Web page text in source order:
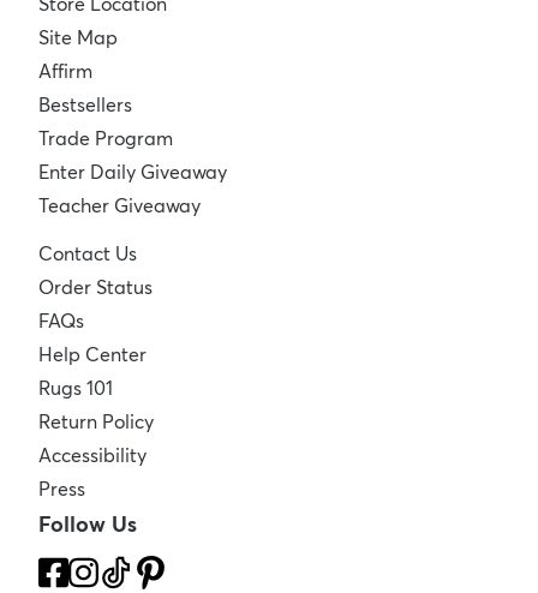
Site Map
Affirm
Bestsellers
Trade Program
Enter Daily Giveaway
Teacher Giveaway
Contact Us
Order Status
FAQs
Help Center
Rugs 101
Return Policy
Accessibility
Press
Follow Us